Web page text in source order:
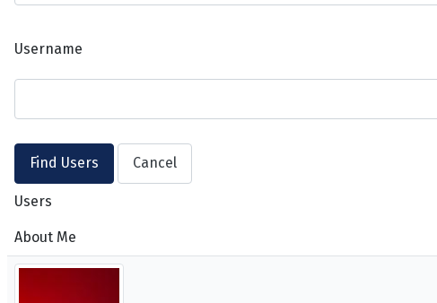
Username
Users
About Me